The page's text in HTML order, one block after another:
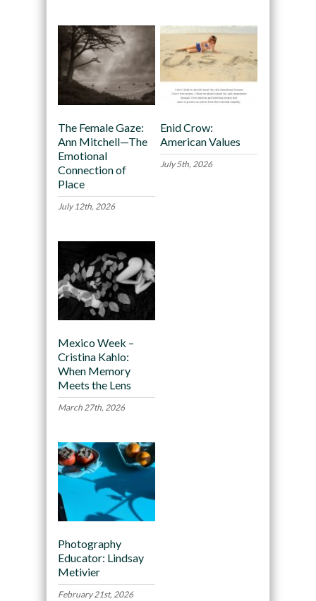
The Female Gaze:
Ann Mitchell—The
Emotional
Connection of
Place
July 12th, 2026
Enid Crow:
American Values
July 5th, 2026
Mexico Week –
Cristina Kahlo:
When Memory
Meets the Lens
March 27th, 2026
Photography
Educator: Lindsay
Metivier
February 21st, 2026